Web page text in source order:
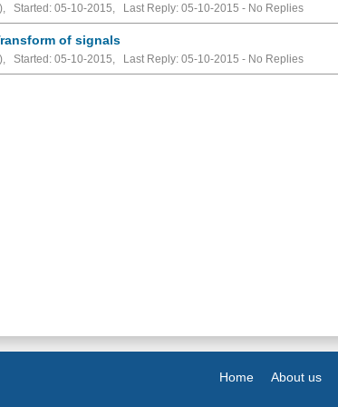
Started: 05-10-2015, Last Reply: 05-10-2015 - No Replies
of signals
Started: 05-10-2015, Last Reply: 05-10-2015 - No Replies
Home About us